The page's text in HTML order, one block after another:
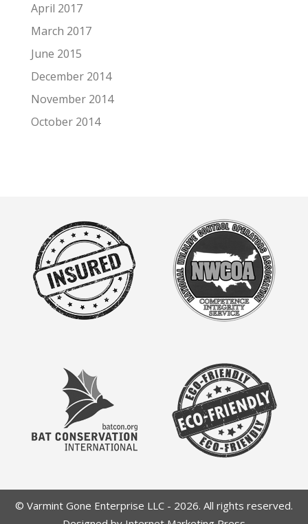
April 2017
March 2017
June 2015
December 2014
November 2014
October 2014
© Varmint Gone Enterprise LLC - 2026. All rights reserved.